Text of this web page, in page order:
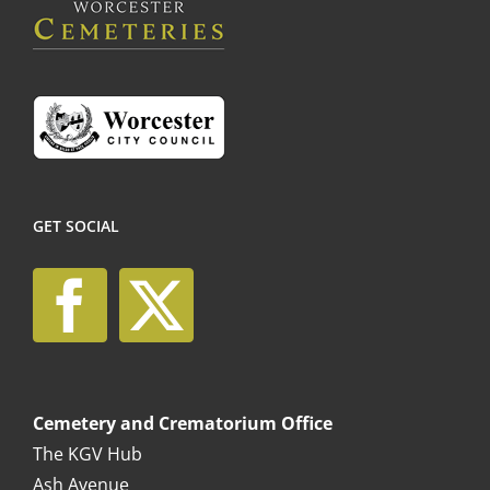
on
the
page
GET SOCIAL
Cemetery and Crematorium Office
The KGV Hub
Ash Avenue